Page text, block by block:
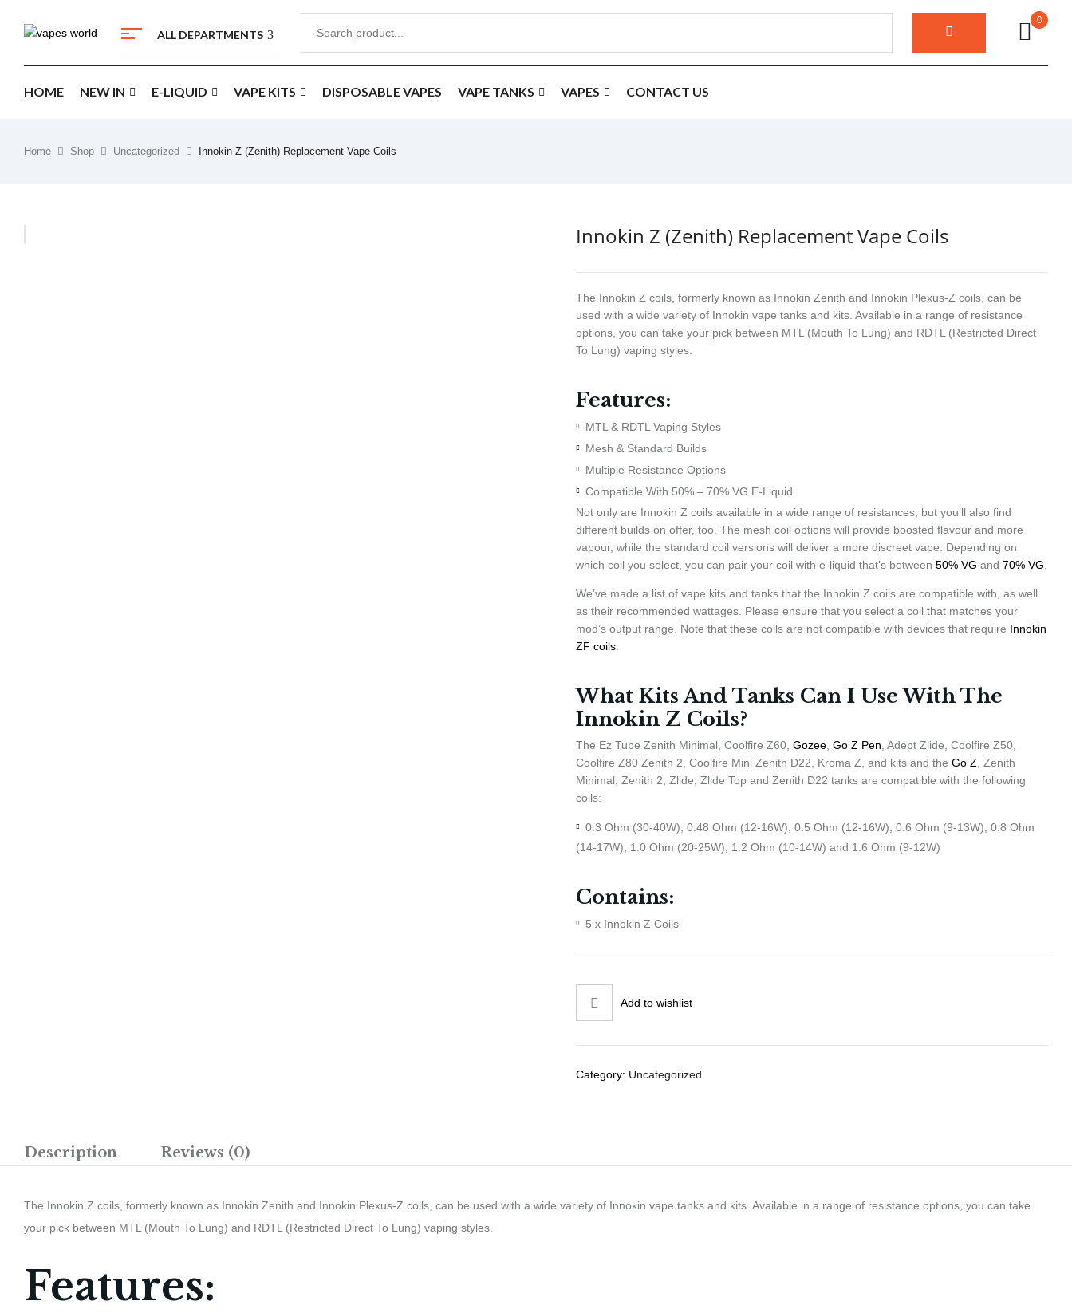
ALL DEPARTMENTS
0
HOME NEW IN E-LIQUID VAPE KITS DISPOSABLE VAPES VAPE TANKS VAPES CONTACT US
Home Shop Uncategorized Innokin Z (Zenith) Replacement Vape Coils
Innokin Z (Zenith) Replacement Vape Coils
The Innokin Z coils, formerly known as Innokin Zenith and Innokin Plexus-Z coils, can be
used with a wide variety of Innokin vape tanks and kits. Available in a range of resistance
options, you can take your pick between MTL (Mouth To Lung) and RDTL (Restricted Direct
To Lung) vaping styles.
Features:
MTL & RDTL Vaping Styles
Mesh & Standard Builds
Multiple Resistance Options
Compatible With 50% – 70% VG E-Liquid
Not only are Innokin Z coils available in a wide range of resistances, but you’ll also find
different builds on offer, too. The mesh coil options will provide boosted flavour and more
vapour, while the standard coil versions will deliver a more discreet vape. Depending on
which coil you select, you can pair your coil with e-liquid that’s between 50% VG and 70% VG
We’ve made a list of vape kits and tanks that the Innokin Z coils are compatible with, as well
as their recommended wattages. Please ensure that you select a coil that matches your
mod’s output range. Note that these coils are not compatible with devices that require Innokin
ZF coils
What Kits And Tanks Can I Use With The
Innokin Z Coils?
The Ez Tube Zenith Minimal, Coolfire Z60, Gozee Go Z Pen , Adept Zlide, Coolfire Z50,
Coolfire Z80 Zenith 2, Coolfire Mini Zenith D22, Kroma Z, and kits and the Go Z , Zenith
Minimal, Zenith 2, Zlide, Zlide Top and Zenith D22 tanks are compatible with the following
coils:
0.3 Ohm (30-40W), 0.48 Ohm (12-16W), 0.5 Ohm (12-16W), 0.6 Ohm (9-13W), 0.8 Ohm
(14-17W), 1.0 Ohm (20-25W), 1.2 Ohm (10-14W) and 1.6 Ohm (9-12W)
Contains:
5 x Innokin Z Coils
Add to wishlist
Category: Uncategorized
Description Reviews (0)
The Innokin Z coils, formerly known as Innokin Zenith and Innokin Plexus-Z coils, can be used with a wide variety of Innokin vape tanks and kits. Available in a range of resistance options, you can take
your pick between MTL (Mouth To Lung) and RDTL (Restricted Direct To Lung) vaping styles.
Features: